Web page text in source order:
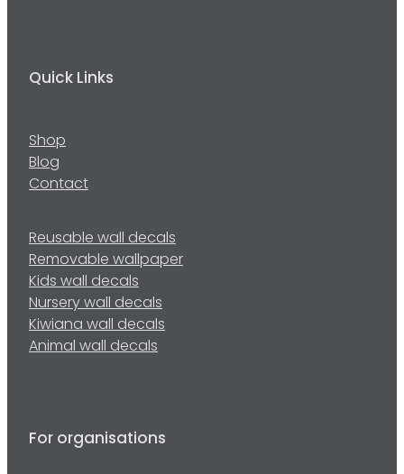
Quick Links
Shop
Blog
Contact
Reusable wall decals
Removable wallpaper
Kids wall decals
Nursery wall decals
Kiwiana wall decals
Animal wall decals
For organisations